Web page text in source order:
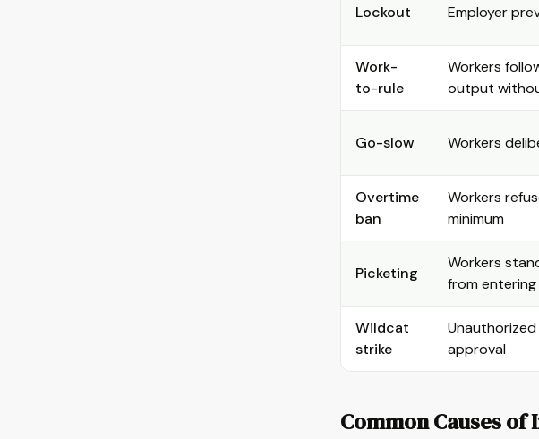
Lockout Employer
Work-
to-rule
Workers
output
Go-slow Workers
Overtime
ban
Workers
minimum
Picketing
Workers
from entering
Wildcat
strike
approval
Common Causes